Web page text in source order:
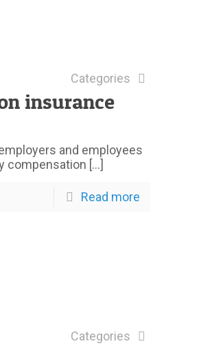
Categories
insurance
and employees
compensation […]
Read more
Categories